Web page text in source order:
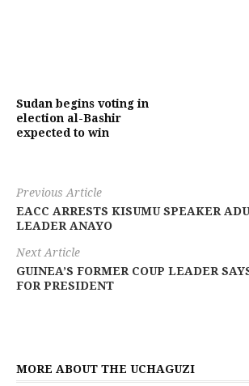
Sudan begins voting in
election al-Bashir
expected to win
Previous Article
EACC ARRESTS KISUMU SPEAKER
LEADER ANAYO
Next Article
GUINEA’S FORMER COUP LEADER
FOR PRESIDENT
MORE ABOUT THE UCHAGUZI